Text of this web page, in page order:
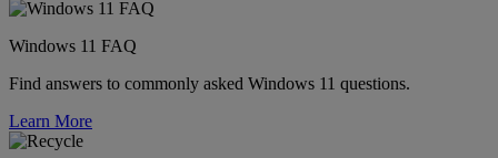
Windows 11 FAQ
Find answers to commonly asked Windows 11 questions.
Learn More